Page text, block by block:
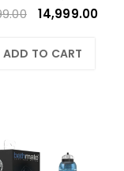
14,999.00
ADD TO CART